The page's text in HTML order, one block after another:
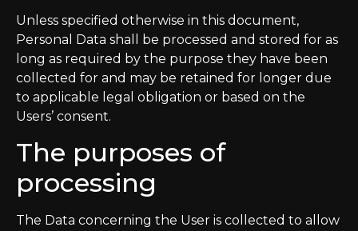
Unless specified otherwise in this document,
Personal Data shall be processed and stored for as
long as required by the purpose they have been
collected for and may be retained for longer due
to applicable legal obligation or based on the
Users’ consent.
The purposes of
processing
The Data concerning the User is collected to allow